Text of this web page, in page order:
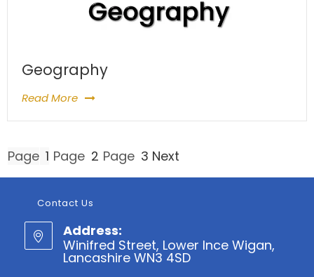
Geography
Read More
Posts
pagination
Page 1 Page 2 Page 3 Next
Contact Us
Address:
Winifred Street, Lower Ince Wigan,
Lancashire WN3 4SD